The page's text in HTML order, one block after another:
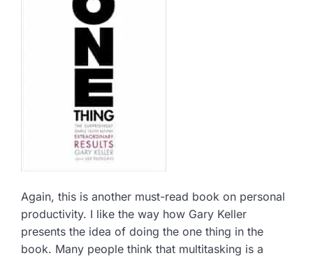
Again, this is another must-read book on personal
productivity. I like the way how Gary Keller
presents the idea of doing the one thing in the
book. Many people think that multitasking is a